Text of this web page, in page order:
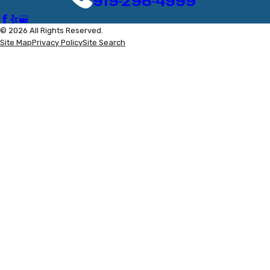
© 2026 All Rights Reserved.
Site MapPrivacy PolicySite Search